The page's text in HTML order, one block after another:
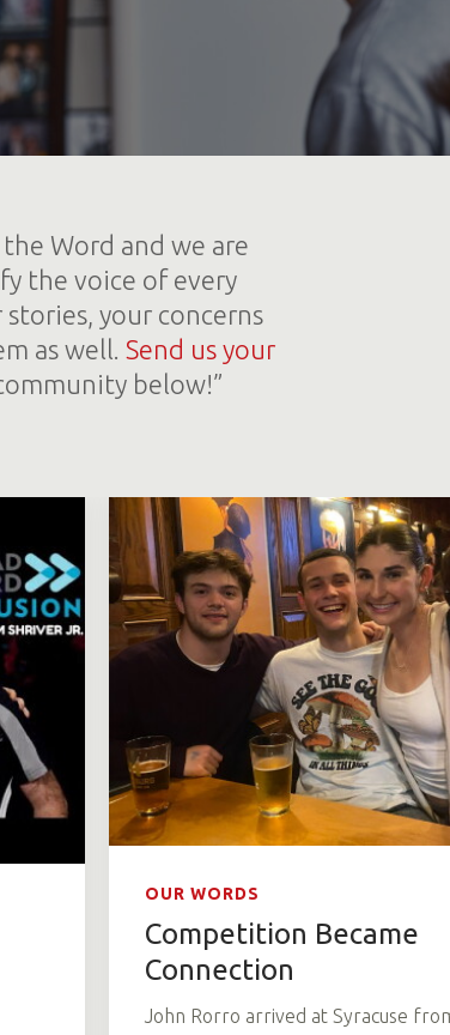
Word and we are
the voice of every
your concerns
as well. Send us your
below!”
OUR WORDS
Competition Became
Connection
John Rorro arrived at Syracuse